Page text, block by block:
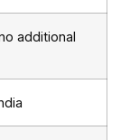
additional